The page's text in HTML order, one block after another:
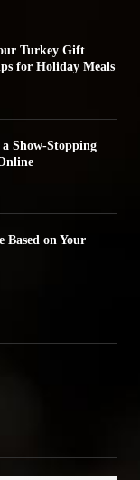
Turkey Gift
for Holiday Meals
a Show-Stopping
Based on Your